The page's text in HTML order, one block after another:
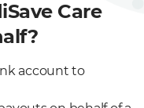
Care
account to